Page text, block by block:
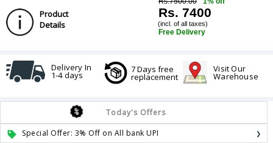
Product
Details
Rs. 7400
(incl. of all taxes)
Free Delivery
Delivery In
1-4 days
7 Days free
replacement
Visit Our
Warehouse
Today's Offers
Special Offer: 3% Off on All bank UPI